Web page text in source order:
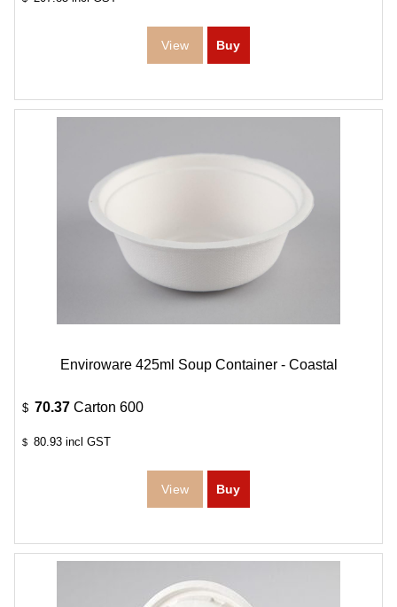
Enviroware 425ml Soup Container - Coastal
$ 70.37 Carton 600
$ 80.93 incl GST